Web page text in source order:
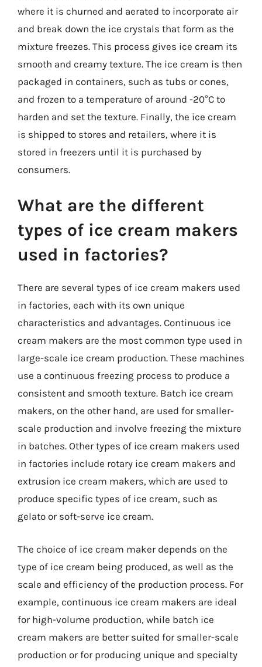
where it is churned and aerated to incorporate air
and break down the ice crystals that form as the
mixture freezes. This process gives ice cream its
smooth and creamy texture. The ice cream is then
packaged in containers, such as tubs or cones,
and frozen to a temperature of around -20°C to
harden and set the texture. Finally, the ice cream
is shipped to stores and retailers, where it is
stored in freezers until it is purchased by
consumers.
What are the different
types of ice cream makers
used in factories?
There are several types of ice cream makers used
in factories, each with its own unique
characteristics and advantages. Continuous ice
cream makers are the most common type used in
large-scale ice cream production. These machines
use a continuous freezing process to produce a
consistent and smooth texture. Batch ice cream
makers, on the other hand, are used for smaller-
scale production and involve freezing the mixture
in batches. Other types of ice cream makers used
in factories include rotary ice cream makers and
extrusion ice cream makers, which are used to
produce specific types of ice cream, such as
gelato or soft-serve ice cream.
The choice of ice cream maker depends on the
type of ice cream being produced, as well as the
scale and efficiency of the production process. For
example, continuous ice cream makers are ideal
for high-volume production, while batch ice
cream makers are better suited for smaller-scale
production or for producing unique and specialty